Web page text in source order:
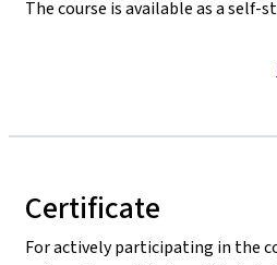
The course is available as a self-
Certificate
For actively participating in the